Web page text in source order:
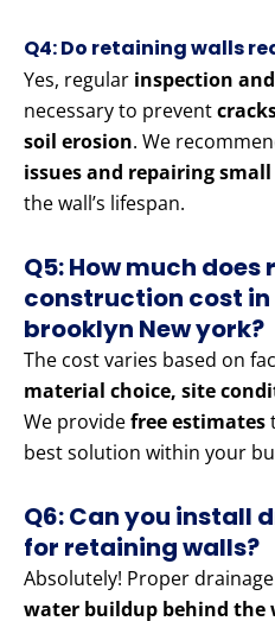
Q4: Do retaining walls
Yes, regular inspection
necessary to prevent
soil erosion. We
issues and repairing
the wall’s lifespan.
Q5: How much
construction cost in
brooklyn New york?
The cost varies based on
material choice, site
We providefree estimates
best solution within your
Q6: Can you install
for retaining walls?
Absolutely! Proper
water buildup behind the